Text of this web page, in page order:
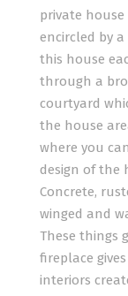
private house
encircled by
this house
through a
courtyard
the house
where you
design of the
Concrete,
winged and
These things
fireplace
interiors